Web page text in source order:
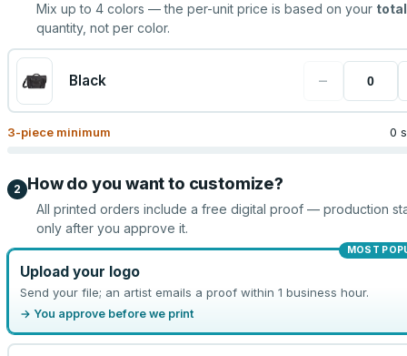
Mix up to 4 colors — the per-unit price is based on your total
quantity, not per color.
Black −
3-piece minimum 0
2 How do you want to customize?
All printed orders include a free digital proof — production
only after you approve it.
MOST
Upload your logo
Send your file; an artist emails a proof within 1 business hour.
→ You approve before we print